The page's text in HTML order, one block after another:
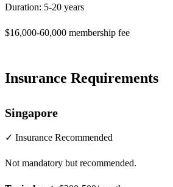
Duration: 5-20 years
$16,000-60,000 membership fee
Insurance Requirements
Singapore
✓ Insurance Recommended
Not mandatory but recommended.